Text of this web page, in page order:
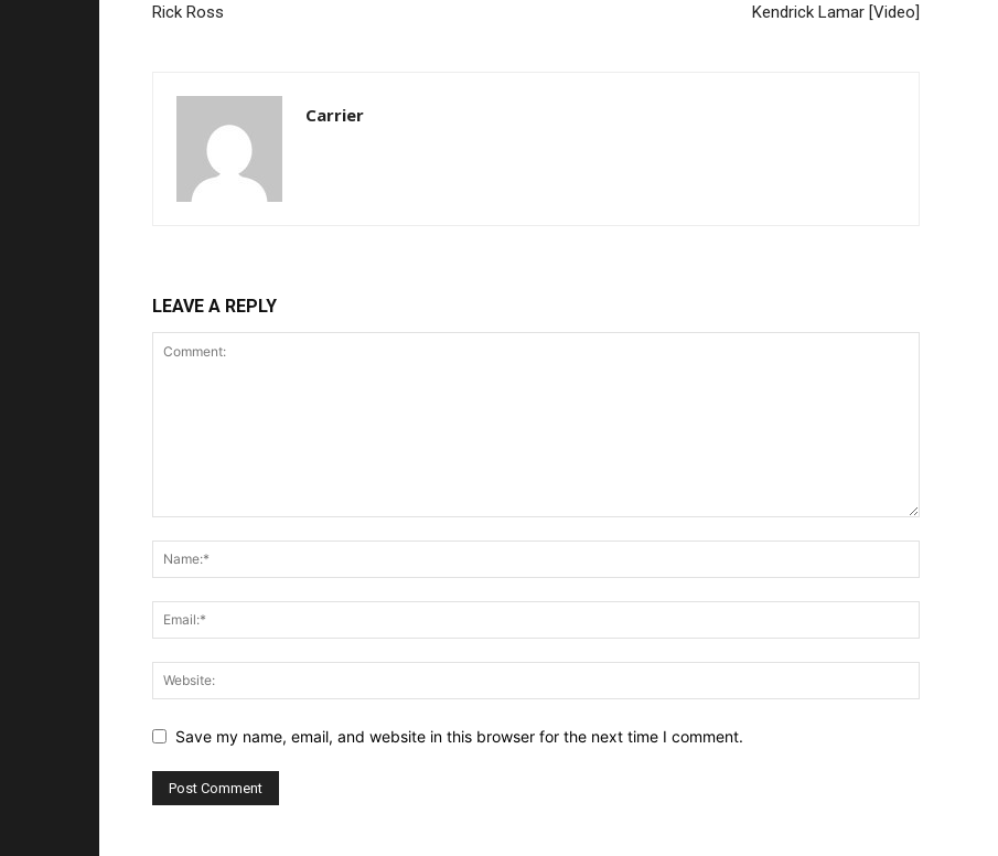
Rick Ross
Kendrick Lamar [Video]
Carrier
LEAVE A REPLY
Save my name, email, and website in this browser for the next time I comment.